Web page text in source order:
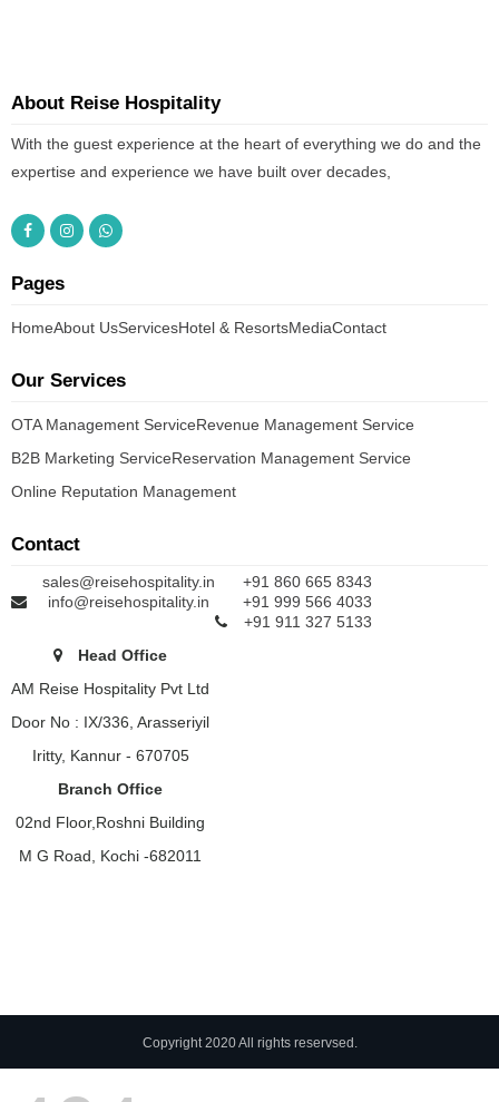
About Reise Hospitality
With the guest experience at the heart of everything we do and the
expertise and experience we have built over decades,
Pages
HomeAbout UsServicesHotel & ResortsMediaContact
Our Services
OTA Management ServiceRevenue Management Service
B2B Marketing ServiceReservation Management Service
Online Reputation Management
Contact
sales@reisehospitality.in
info@reisehospitality.in
+91 860 665 8343
+91 999 566 4033
+91 911 327 5133
Head Office
AM Reise Hospitality Pvt Ltd
Door No : IX/336, Arasseriyil
Iritty, Kannur - 670705
Branch Office
02nd Floor,Roshni Building
M G Road, Kochi -682011
Copyright 2020 All rights reservsed.